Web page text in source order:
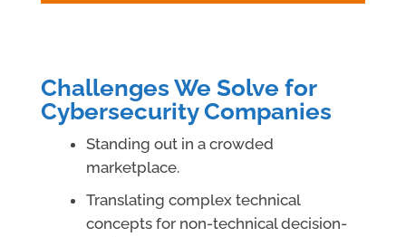
Challenges We Solve for
Cybersecurity Companies
Standing out in a crowded
marketplace.
Translating complex technical
concepts for non-technical decision-